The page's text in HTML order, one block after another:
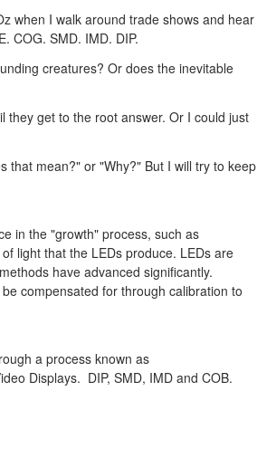
when I walk around trade shows and hear
COG. SMD. IMD. DIP.
creatures? Or does the inevitable
they get to the root answer. Or I could just
that mean?" or "Why?" But I will try to keep
in the "growth" process, such as
light that the LEDs produce. LEDs are
have advanced significantly.
compensated for through calibration to
a process known as
Displays. DIP, SMD, IMD and COB.